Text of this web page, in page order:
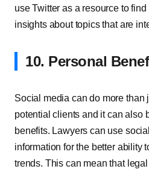
use Twitter as a resource to
insights about topics that are
10. Personal
Social media can do more than
potential clients and it can also
benefits. Lawyers can use
information for the better ability
trends. This can mean that